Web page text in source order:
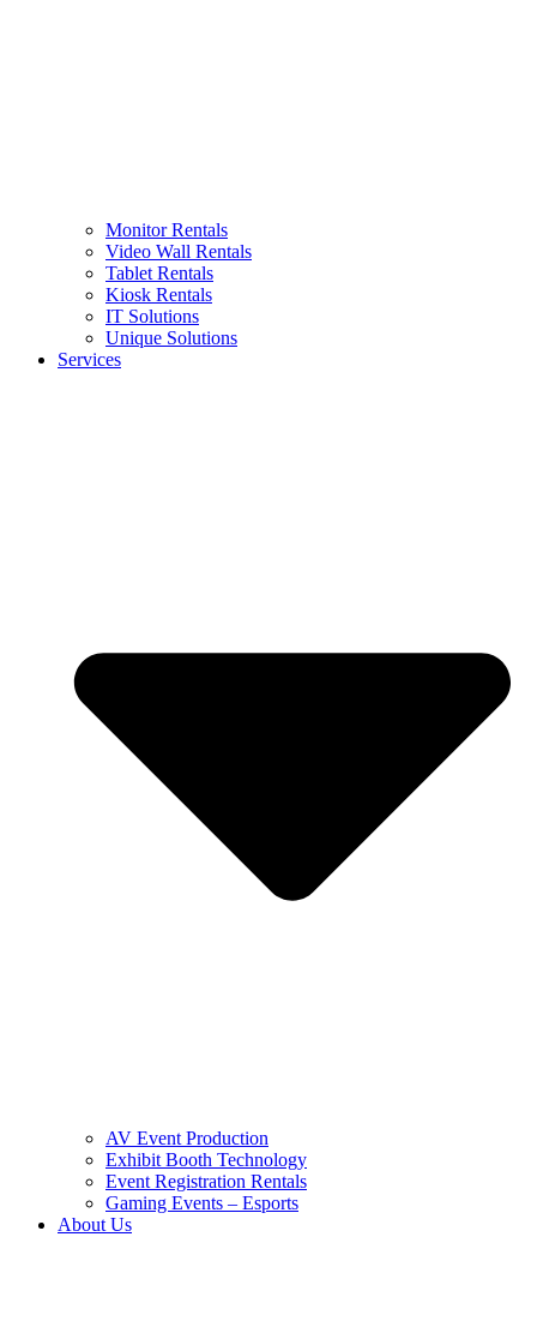
Monitor Rentals
Video Wall Rentals
Tablet Rentals
Kiosk Rentals
IT Solutions
Unique Solutions
Services
AV Event Production
Exhibit Booth Technology
Event Registration Rentals
Gaming Events – Esports
About Us